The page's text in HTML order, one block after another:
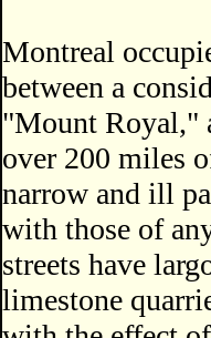
Montreal
between a
"Mount Royal,"
over 200 miles
narrow and ill
with those of
streets have
limestone